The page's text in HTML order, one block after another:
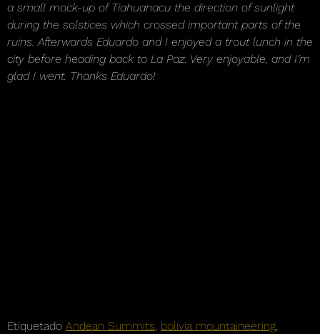
a small mock-up of Tiahuanacu the direction of sunlight
during the solstices which crossed important parts of the
ruins. Afterwards Eduardo and I enjoyed a trout lunch in the
city before heading back to La Paz. Very enjoyable, and I’m
glad I went. Thanks Eduardo!
Etiquetado Andean Summits, bolivia mountaineering,